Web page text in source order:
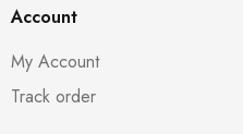
Account
My Account
Track order